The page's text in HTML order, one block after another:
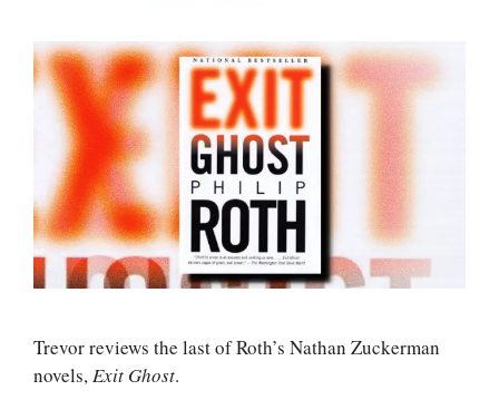
Trevor reviews the last of Roth’s Nathan Zuckerman
novels,Exit Ghost.